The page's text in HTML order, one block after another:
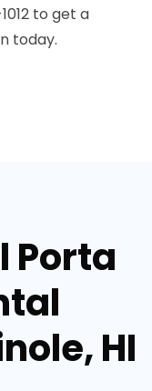
to get a
today.
Porta
HI